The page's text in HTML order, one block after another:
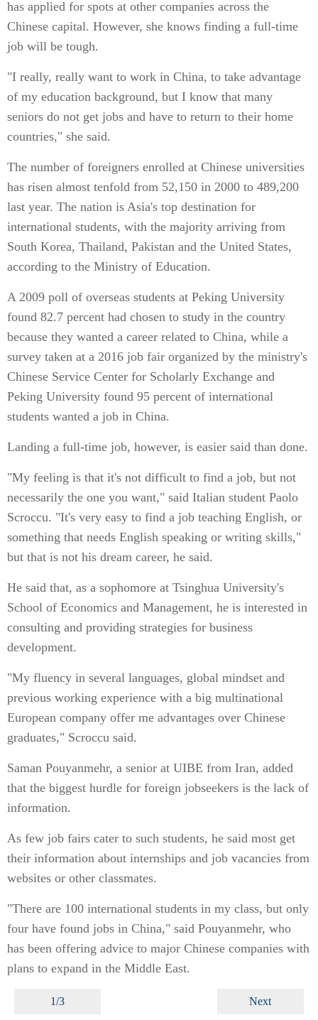
has applied for spots at other companies across the
Chinese capital. However, she knows finding a full-time
job will be tough.
"I really, really want to work in China, to take advantage
of my education background, but I know that many
seniors do not get jobs and have to return to their home
countries," she said.
The number of foreigners enrolled at Chinese universities
has risen almost tenfold from 52,150 in 2000 to 489,200
last year. The nation is Asia's top destination for
international students, with the majority arriving from
South Korea, Thailand, Pakistan and the United States,
according to the Ministry of Education.
A 2009 poll of overseas students at Peking University
found 82.7 percent had chosen to study in the country
because they wanted a career related to China, while a
survey taken at a 2016 job fair organized by the ministry's
Chinese Service Center for Scholarly Exchange and
Peking University found 95 percent of international
students wanted a job in China.
Landing a full-time job, however, is easier said than done.
"My feeling is that it's not difficult to find a job, but not
necessarily the one you want," said Italian student Paolo
Scroccu. "It's very easy to find a job teaching English, or
something that needs English speaking or writing skills,"
but that is not his dream career, he said.
He said that, as a sophomore at Tsinghua University's
School of Economics and Management, he is interested in
consulting and providing strategies for business
development.
"My fluency in several languages, global mindset and
previous working experience with a big multinational
European company offer me advantages over Chinese
graduates," Scroccu said.
Saman Pouyanmehr, a senior at UIBE from Iran, added
that the biggest hurdle for foreign jobseekers is the lack of
information.
As few job fairs cater to such students, he said most get
their information about internships and job vacancies from
websites or other classmates.
"There are 100 international students in my class, but only
four have found jobs in China," said Pouyanmehr, who
has been offering advice to major Chinese companies with
plans to expand in the Middle East.
1/3 Next